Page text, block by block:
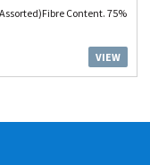
Content. 75%
VIEW